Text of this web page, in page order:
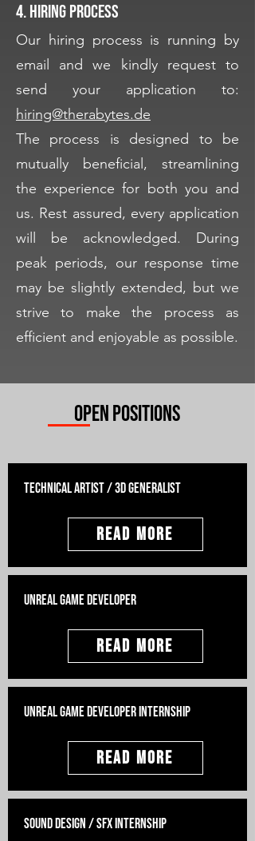
4. Hiring process
Our hiring process is running by
email and we kindly request to
send your application to:
hiring@therabytes.de
The process is designed to be
mutually beneficial, streamlining
the experience for both you and
us. Rest assured, every application
will be acknowledged. During
peak periods, our response time
may be slightly extended, but we
strive to make the process as
efficient and enjoyable as possible.
Open Positions
Technical Artist / 3D Generalist
Read More
Unreal Game Developer
Read More
Unreal Game Developer Internship
Read More
Sound Design / SFX internship